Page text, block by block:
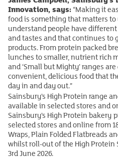
Innovation, says:“Making it
food is something that matters to
understand people have
and tastes and that continues to
products. From protein packed
lunches to smaller, nutrient rich
and ‘Small but Mighty’ ranges
convenient, delicious food that
day in and day out.”
Sainsbury’s High Protein range
available in selected stores and
Sainsbury’s High Protein bakery
selected stores and online from
Wraps, Plain Folded Flatbreads
whilst roll-out of the High Protein
3rd June 2026.